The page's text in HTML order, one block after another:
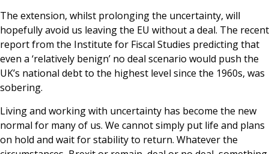
The extension, whilst prolonging the uncertainty, will
hopefully avoid us leaving the EU without a deal. The recent
report from the Institute for Fiscal Studies predicting that
even a ‘relatively benign’ no deal scenario would push the
UK’s national debt to the highest level since the 1960s, was
sobering.
Living and working with uncertainty has become the new
normal for many of us. We cannot simply put life and plans
on hold and wait for stability to return. Whatever the